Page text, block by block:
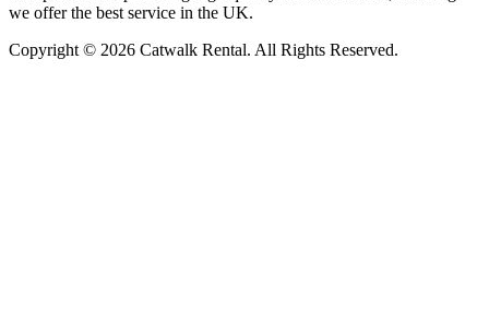
we offer the best service in the UK.
Copyright © 2026 Catwalk Rental. All Rights Reserved.